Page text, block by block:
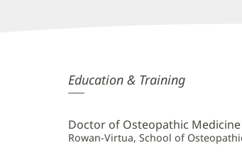
Robert
Busch,
DO
Additional
Education & Training
Doctor of Osteopathic
Rowan-Virtua, School of